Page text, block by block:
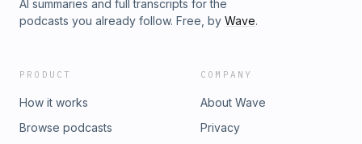
AI summaries and full transcripts for the
podcasts you already follow. Free, by Wave.
PRODUCT
How it works
Browse podcasts
COMPANY
About Wave
Privacy